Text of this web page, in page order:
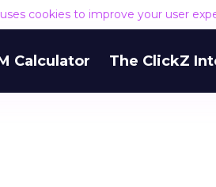
cookies to improve your user
Calculator The ClickZ